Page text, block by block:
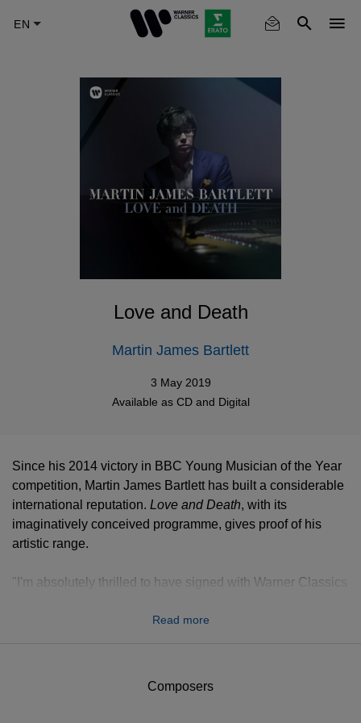
Love and Death
Martin James Bartlett
3 May 2019
Available as CDand Digital
Composers
Since his 2014 victory in BBC Young Musician of the Year
competition, Martin James Bartlett has built a considerable
international reputation. Love and Death, with its
imaginatively conceived programme, gives proof of his
artistic range.
"I'm absolutely thrilled to have signed with Warner Classics
“These are two elemental themes that have inspired
by Bach, Schumann, Wagner, Liszt and Granados,
Read more